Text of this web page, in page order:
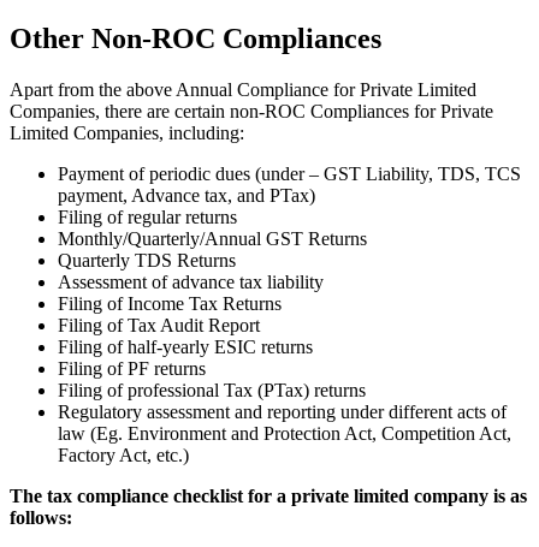
Other Non-ROC Compliances
Apart from the above Annual Compliance for Private Limited
Companies, there are certain non-ROC Compliances for Private
Limited Companies, including:
Payment of periodic dues (under – GST Liability, TDS, TCS
payment, Advance tax, and PTax)
Filing of regular returns
Monthly/Quarterly/Annual GST Returns
Quarterly TDS Returns
Assessment of advance tax liability
Filing of Income Tax Returns
Filing of Tax Audit Report
Filing of half-yearly ESIC returns
Filing of PF returns
Filing of professional Tax (PTax) returns
Regulatory assessment and reporting under different acts of
law (Eg. Environment and Protection Act, Competition Act,
Factory Act, etc.)
The tax compliance checklist for a private limited company is as
follows: